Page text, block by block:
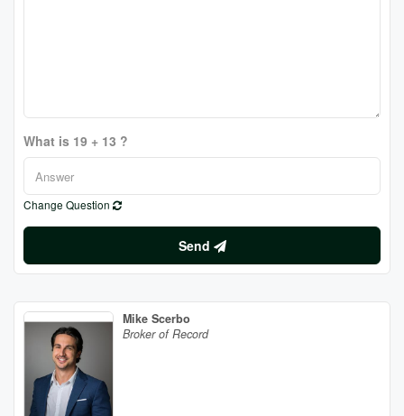
What is 19 + 13 ?
Change Question
Send
Mike Scerbo
Broker of Record